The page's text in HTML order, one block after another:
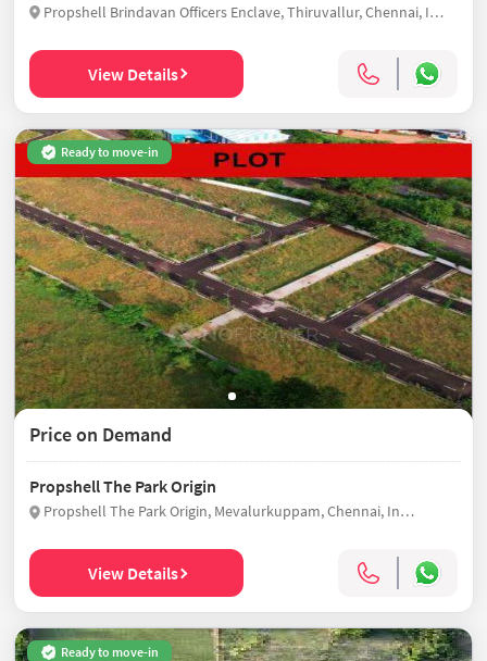
Propshell Brindavan Officers Enclave, Thiruvallur, Chennai, India
View Details
Ready to move-in
Price on Demand
Propshell The Park Origin
Propshell The Park Origin, Mevalurkuppam, Chennai, India
View Details
Ready to move-in